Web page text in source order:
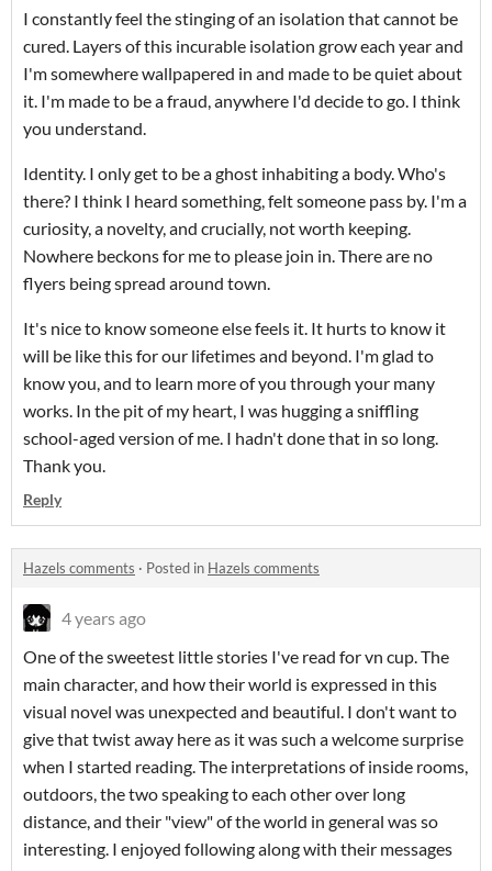
I constantly feel the stinging of an isolation that cannot be
cured. Layers of this incurable isolation grow each year and
I'm somewhere wallpapered in and made to be quiet about
it. I'm made to be a fraud, anywhere I'd decide to go. I think
you understand.
Identity. I only get to be a ghost inhabiting a body. Who's
there? I think I heard something, felt someone pass by. I'm a
curiosity, a novelty, and crucially, not worth keeping.
Nowhere beckons for me to please join in. There are no
flyers being spread around town.
It's nice to know someone else feels it. It hurts to know it
will be like this for our lifetimes and beyond. I'm glad to
know you, and to learn more of you through your many
works. In the pit of my heart, I was hugging a sniffling
school-aged version of me. I hadn't done that in so long.
Thank you.
Reply
Hazels comments · Posted in Hazels comments
4 years ago
One of the sweetest little stories I've read for vn cup. The
main character, and how their world is expressed in this
visual novel was unexpected and beautiful. I don't want to
give that twist away here as it was such a welcome surprise
when I started reading. The interpretations of inside rooms,
outdoors, the two speaking to each other over long
distance, and their "view" of the world in general was so
interesting. I enjoyed following along with their messages